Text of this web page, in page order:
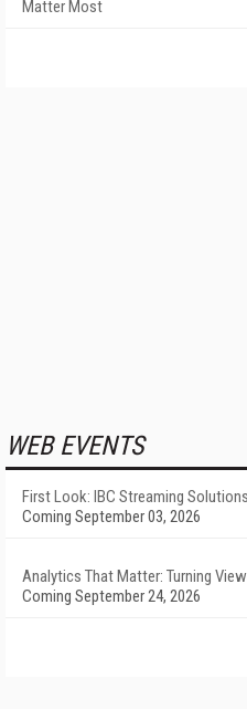
Matter Most
WEB EVENTS
First Look: IBC Streaming Solutions
Coming September 03, 2026
Analytics That Matter: Turning
Coming September 24, 2026